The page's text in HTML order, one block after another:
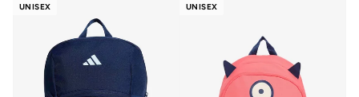
UNISEX UNISEX